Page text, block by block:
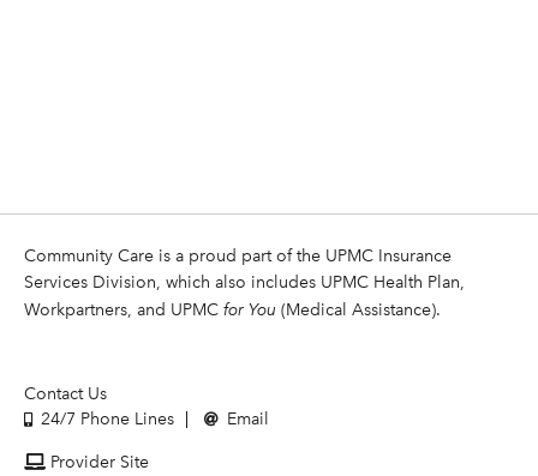
Community Care is a proud part of the UPMC Insurance
Services Division, which also includes UPMC Health Plan,
Workpartners, and UPMC for You (Medical Assistance).
Contact Us
24/7 Phone Lines
Email
Provider Site